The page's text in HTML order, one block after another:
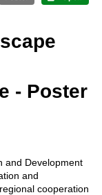
- Poster
and Development
and
cooperation